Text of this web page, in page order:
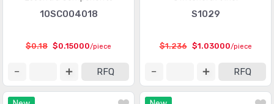
10SC004018
$0.18 $0.15000/piece
RFQ
S1029
$1.236 $1.03000/piece
RFQ